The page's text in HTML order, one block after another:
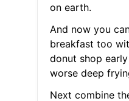
on earth.
And now you
breakfast too
donut shop
worse deep
Next combine